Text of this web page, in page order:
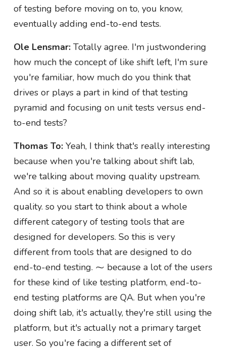
of testing before moving on to, you know,
eventually adding end-to-end tests.
Ole Lensmar:Totally agree. I'm justwondering
how much the concept of like shift left, I'm sure
you're familiar, how much do you think that
drives or plays a part in kind of that testing
pyramid and focusing on unit tests versus end-
to-end tests?
Thomas To:Yeah, I think that's really interesting
because when you're talking about shift lab,
we're talking about moving quality upstream.
And so it is about enabling developers to own
quality. so you start to think about a whole
different category of testing tools that are
designed for developers. So this is very
different from tools that are designed to do
end-to-end testing. ⁓ because a lot of the users
for these kind of like testing platform, end-to-
end testing platforms are QA. But when you're
doing shift lab, it's actually, they're still using the
platform, but it's actually not a primary target
user. So you're facing a different set of